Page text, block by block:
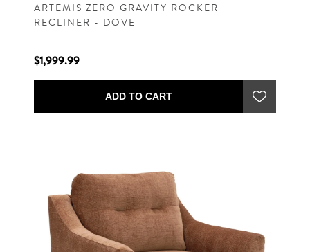
ARTEMIS ZERO GRAVITY ROCKER
RECLINER - DOVE
$1,999.99
ADD TO CART